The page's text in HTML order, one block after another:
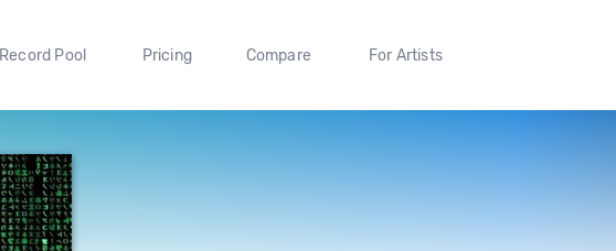
Record Pool Pricing Compare For Artists